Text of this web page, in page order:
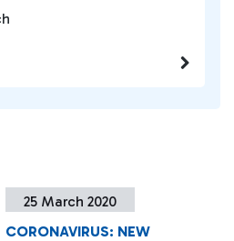
25 March 2020
CORONAVIRUS: NEW